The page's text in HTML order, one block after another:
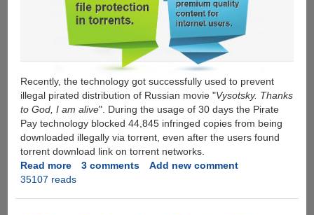
Recently, the technology got successfully used to prevent
illegal pirated distribution of Russian movie "Vysotsky. Thanks
to God, I am alive". During the usage of 30 days the Pirate
Pay technology blocked 44,845 infringed copies from being
downloaded illegally via torrent, even after the users found
torrent download link on torrent networks.
Read moreabout
Pirate
3 comments
Add new comment
35107 reads